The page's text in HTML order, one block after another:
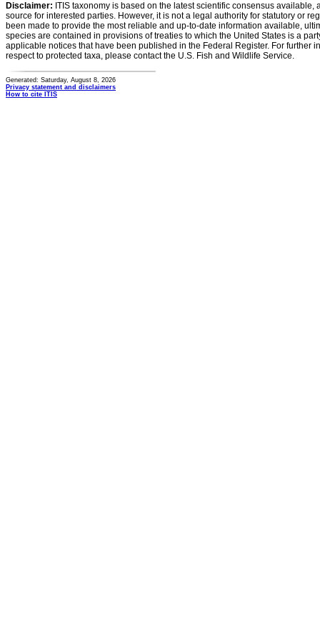
Disclaimer: ITIS taxonomy is based on the latest scientific consensus
source for interested parties. However, it is not a legal authority for statutory or
been made to provide the most reliable and up-to-date information available,
species are contained in provisions of treaties to which the United States is a
applicable notices that have been published in the Federal Register. For further
respect to protected taxa, please contact the U.S. Fish and Wildlife Service.
Generated: Saturday, August 8, 2026
Privacy statement and disclaimers
How to cite ITIS